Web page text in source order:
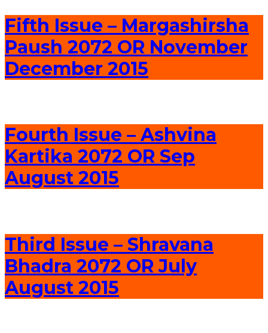
Fifth Issue – Margashirsha
Paush 2072 OR November
December 2015
Fourth Issue – Ashvina
Kartika 2072 OR Sep
August 2015
Third Issue – Shravana
Bhadra 2072 OR July
August 2015